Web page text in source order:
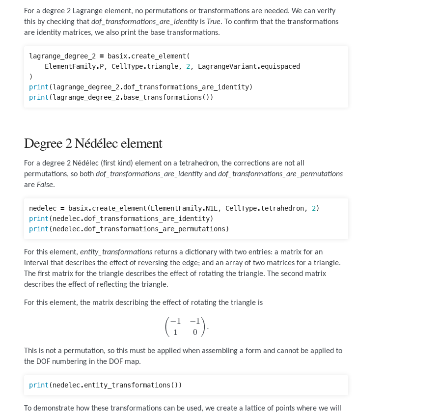
For a degree 2 Lagrange element, no permutations or transformations are needed. We can verify
this by checking that dof_transformations_are_identityis True. To confirm that the transformations
are identity matrices, we also print the base transformations.
lagrange_degree_2 = basix.create_element (
ElementFamily.P, CellType.triangle, 2, LagrangeVariant .equispaced
)
print (lagrange_degree_2 .dof_transformations_are_identity)
print (lagrange_degree_2 . base_transformations ())
Degree 2 Nédélec element
For a degree 2 Nédélec (first kind) element on a tetrahedron, the corrections are not all
permutations, so both dof_transformations_are_identityand dof_transformations_are_permutations
are False.
nedelec = basix.create_element (ElementFamily.N1E, CellType.tetrahedron, 2)
print (nedelec.dof_transformations_are_identity)
print (nedelec.dof_transformations_are_permutations)
For this element, entity_transformations returns a dictionary with two entries: a matrix for an
interval that describes the effect of reversing the edge; and an array of two matrices for a triangle.
The first matrix for the triangle describes the effect of rotating the triangle. The second matrix
describes the effect of reflecting the triangle.
For this element, the matrix describing the effect of rotating the triangle is
1 0).
This is not a permutation, so this must be applied when assembling a form and cannot be applied to
the DOF numbering in the DOF map.
print (nedelec.entity_transformations ())
To demonstrate how these transformations can be used, we create a lattice of points where we will